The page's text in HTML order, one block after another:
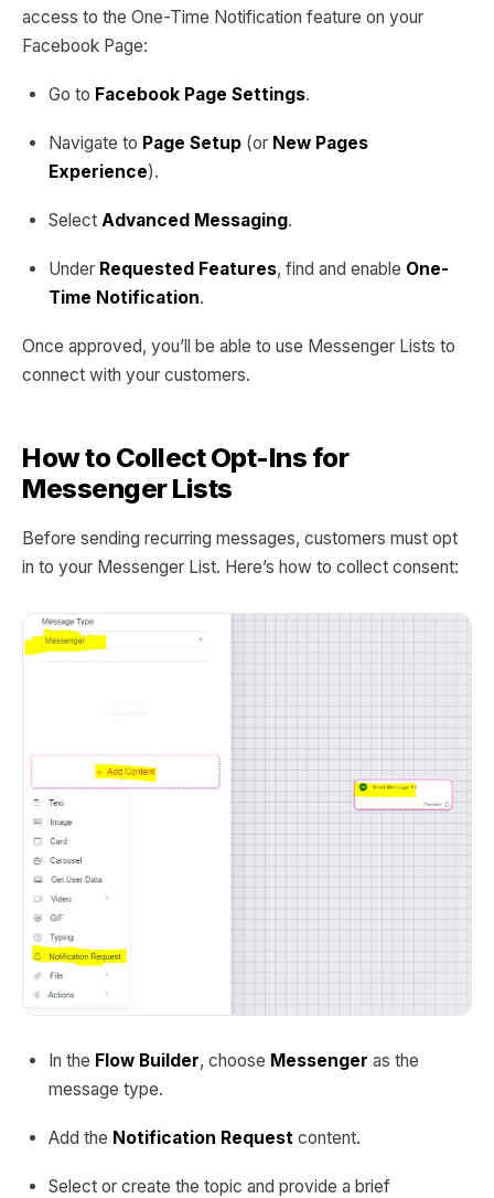
access to the One-Time Notification feature on your
Facebook Page:
Go to Facebook Page Settings.
Navigate to Page Setup (or New Pages
Experience).
Select Advanced Messaging.
Under Requested Features, find and enable One-
Time Notification.
Once approved, you’ll be able to use Messenger Lists to
connect with your customers.
How to Collect Opt-Ins for
Messenger Lists
Before sending recurring messages, customers must opt
in to your Messenger List. Here’s how to collect consent:
In the Flow Builder, choose Messenger as the
message type.
Add the Notification Request content.
Select or create the topic and provide a brief